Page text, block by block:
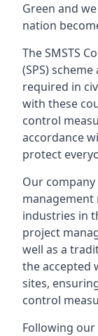
Green and
nation
The SMSTS
(SPS)
required in
with these
control
accordance
protect
Our
management
industries in
project
well as a
the accepted
sites,
control
Following